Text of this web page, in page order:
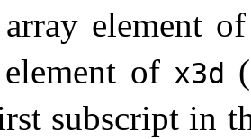
array element
of x3d
subscript in